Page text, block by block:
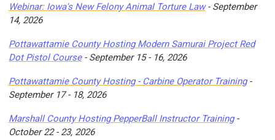
Webinar: Iowa's New Felony Animal Torture Law- September
14, 2026
Pottawattamie County Hosting Modern Samurai Project Red
Dot Pistol Course- September 15 - 16, 2026
Pottawattamie County Hosting - Carbine Operator Training-
September 17 - 18, 2026
Marshall County Hosting PepperBall Instructor Training-
October 22 - 23, 2026